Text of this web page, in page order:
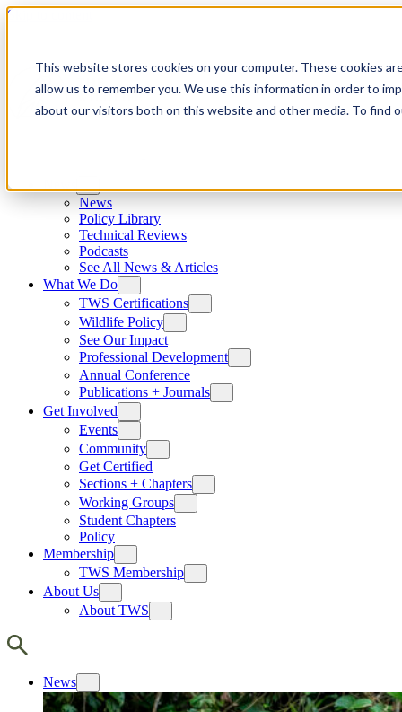
This website stores cookies on your computer. These cookies
allow us to remember you. We use this information in order to
about our visitors both on this website and other media. To find
Skip to content
News
Policy Library
Technical Reviews
Podcasts
See All News & Articles
What We Do
TWS Certifications
Wildlife Policy
See Our Impact
Professional Development
Annual Conference
Publications + Journals
Get Involved
Events
Community
Get Certified
Sections + Chapters
Working Groups
Student Chapters
Policy
Membership
TWS Membership
About Us
About TWS
News